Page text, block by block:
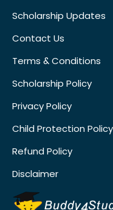
Scholarship Updates
Contact Us
Terms & Conditions
Scholarship Policy
Privacy Policy
Child Protection Policy
Refund Policy
Disclaimer